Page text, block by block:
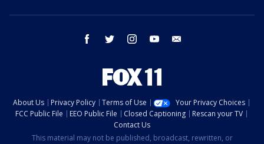
facebook twitter instagram youtube
About Us Privacy Policy Terms of Use
Your Privacy Choices
FCC Public File
EEO Public File Closed Captioning
Rescan your TV
Contact Us
This material may not be published, broadcast, rewritten, or